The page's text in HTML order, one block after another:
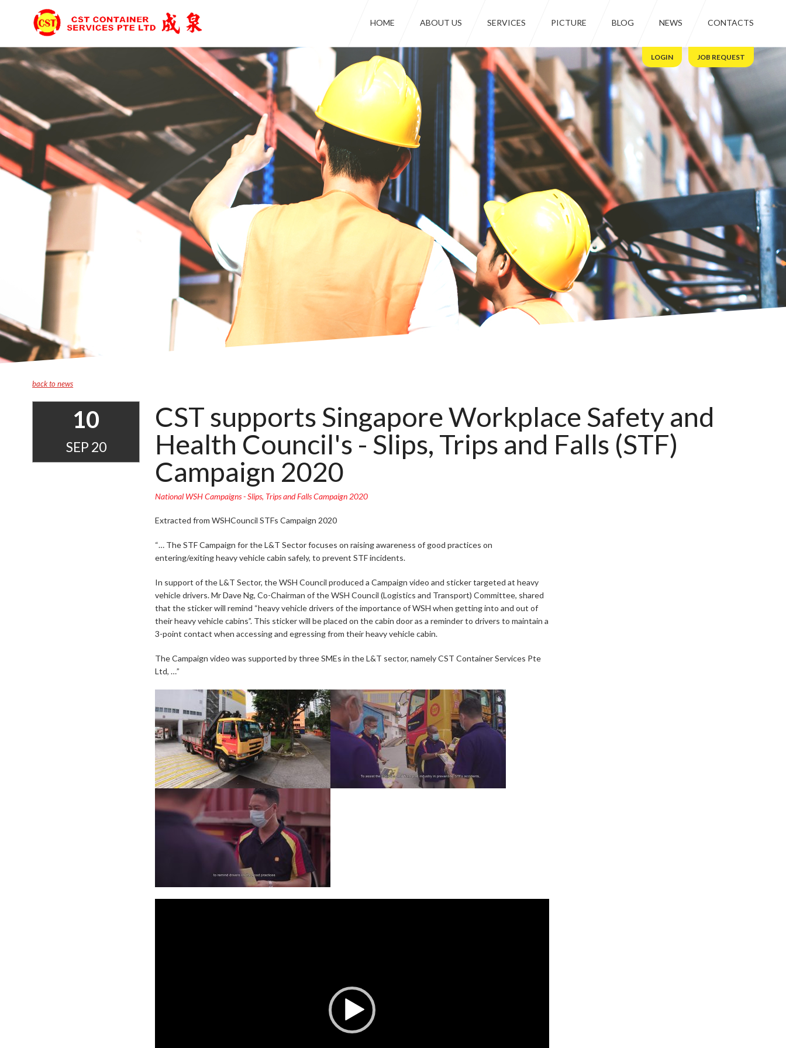
HOME ABOUT US SERVICES PICTURE BLOG NEWS CONTACTS
LOGIN JOB REQUEST
back to news
10
SEP 20
CST supports Singapore Workplace Safety and
Health Council's - Slips, Trips and Falls (STF)
Campaign 2020
National WSH Campaigns - Slips, Trips and Falls Campaign 2020
Extracted from WSHCouncil STFs Campaign 2020
“… The STF Campaign for the L&T Sector focuses on raising awareness of good practices on
entering/exiting heavy vehicle cabin safely, to prevent STF incidents.
In support of the L&T Sector, the WSH Council produced a Campaign video and sticker targeted at heavy
vehicle drivers. Mr Dave Ng, Co-Chairman of the WSH Council (Logistics and Transport) Committee, shared
that the sticker will remind “heavy vehicle drivers of the importance of WSH when getting into and out of
their heavy vehicle cabins”. This sticker will be placed on the cabin door as a reminder to drivers to maintain a
3-point contact when accessing and egressing from their heavy vehicle cabin.
The Campaign video was supported by three SMEs in the L&T sector, namely CST Container Services Pte
Ltd, …”